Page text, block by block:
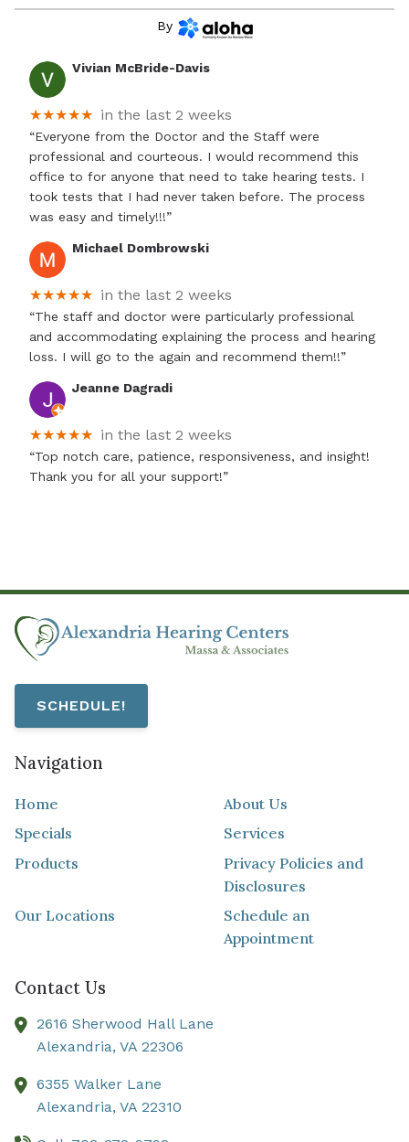
By
Vivian McBride-Davis
★★★★★ in the last 2 weeks
“Everyone from the Doctor and the Staff were
professional and courteous. I would recommend this
office to for anyone that need to take hearing tests. I
took tests that I had never taken before. The process
was easy and timely!!!”
Michael Dombrowski
★★★★★ in the last 2 weeks
“The staff and doctor were particularly professional
and accommodating explaining the process and hearing
loss. I will go to the again and recommend them!!”
Jeanne Dagradi
★★★★★ in the last 2 weeks
“Top notch care, patience, responsiveness, and insight!
Thank you for all your support!”
SCHEDULE!
Navigation
Home
About Us
Specials
Services
Products
Privacy Policies and
Disclosures
Our Locations
Schedule an
Appointment
Contact Us
2616 Sherwood Hall Lane
Alexandria, VA 22306
6355 Walker Lane
Alexandria, VA 22310